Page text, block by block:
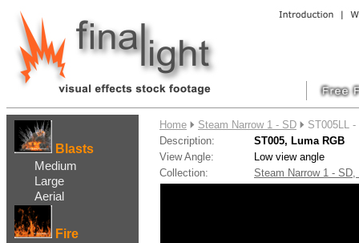
Blasts
Medium
Large
Aerial
Fire
Home Steam Narrow 1 - SD
ST005LL -
Description:
ST005, Luma RGB
View Angle:
Low view angle
Collection:
Steam Narrow 1 - SD,